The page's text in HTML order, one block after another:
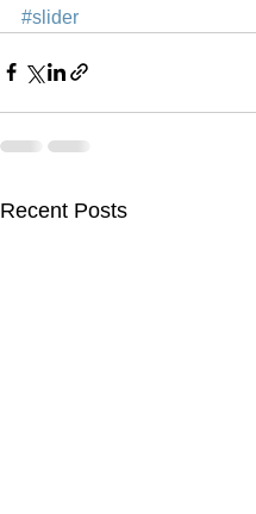
#slider
Recent Posts